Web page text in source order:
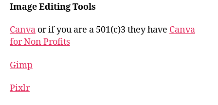
Image Editing Tools
Canva or if you are a 501(c)3 they have Canva
for Non Profits
Gimp
Pixlr